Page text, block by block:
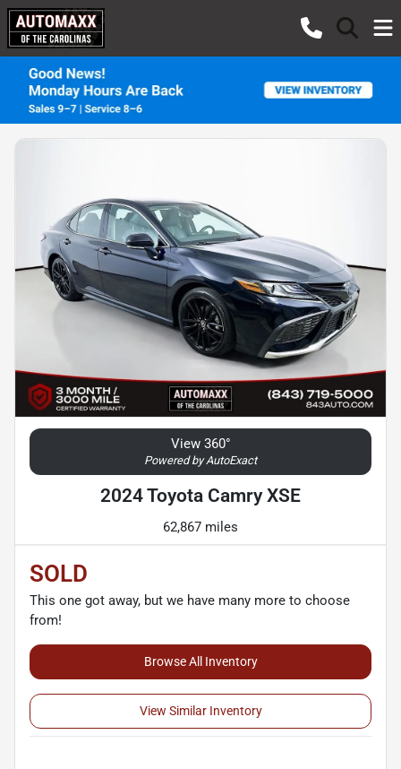
View 360°
Powered by AutoExact
2024 Toyota Camry XSE
62,867 miles
SOLD
This one got away, but we have many more to choose
from!
Browse All Inventory
View Similar Inventory